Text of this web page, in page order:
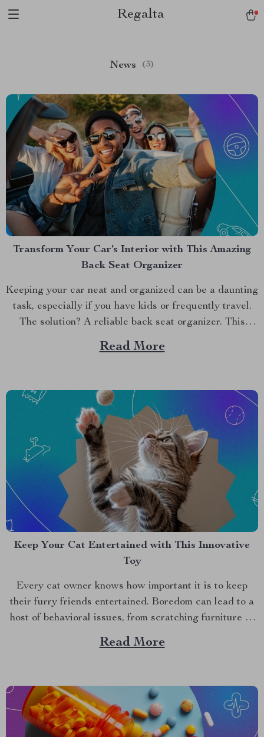
Regalta
News (3)
Transform Your Car’s Interior with This Amazing
Back Seat Organizer
Keeping your car neat and organized can be a daunting
task, especially if you have kids or frequently travel.
The solution? A reliable back seat organizer. This
essential car accessory ensures your vehicle remains
tidy and your items are easily accessible. Why You
Read More
Keep Your Cat Entertained with This Innovative
Toy
Every cat owner knows how important it is to keep
their furry friends entertained. Boredom can lead to a
host of behavioral issues, from scratching furniture to
excessive meowing. Fortunately, there’s a solution that
promises to engage and entertain your cat for hours.
Read More